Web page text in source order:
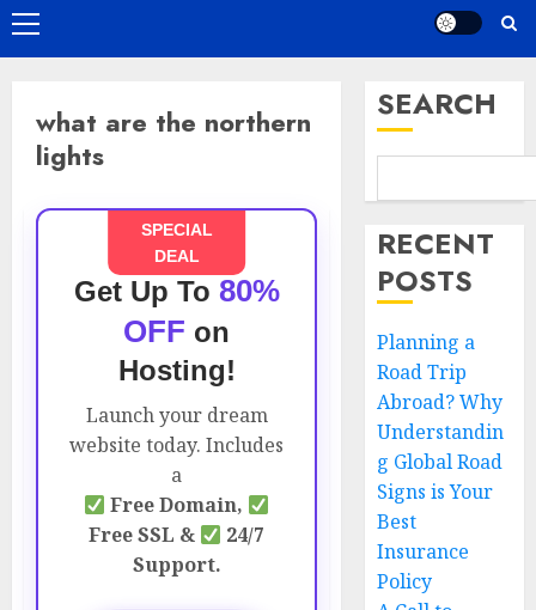
Primary
Menu
what are the northern
lights
SPECIAL
DEAL
Get Up To 80%
OFF on
Hosting!
Launch your dream
website today. Includes
a
Free Domain,
Free SSL &
24/7
Support.
SEARCH
RECENT
POSTS
Planning a
Road Trip
Abroad? Why
Understandin
g Global Road
Signs is Your
Best
Insurance
Policy